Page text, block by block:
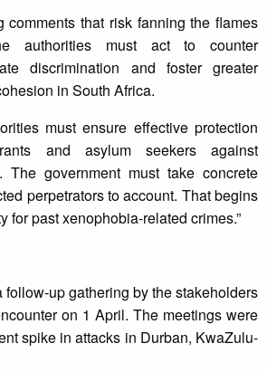
comments that risk fanning the flames
authorities must act to counter
discrimination and foster greater
in South Africa.
must ensure effective protection
and asylum seekers against
The government must take concrete
perpetrators to account. That begins
for past xenophobia-related crimes.”
follow-up gathering by the stakeholders
on 1 April. The meetings were
spike in attacks in Durban, KwaZulu-